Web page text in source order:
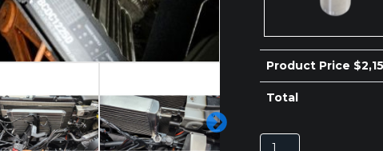
Product Price $
Total
Toyota